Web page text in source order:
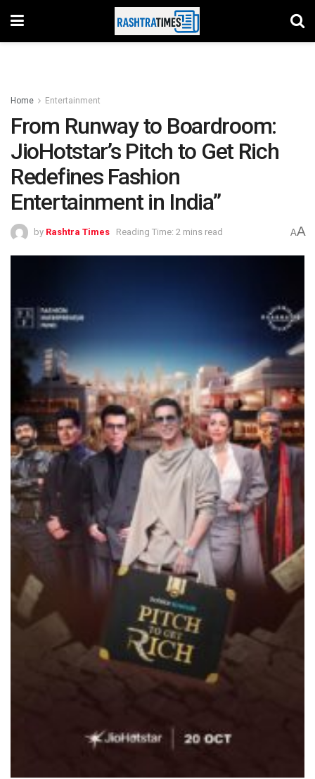
Home Entertainment
From Runway to Boardroom:
JioHotstar’s Pitch to Get Rich
Redefines Fashion
Entertainment in India”
by Rashtra Times Reading Time: 2 mins read AA